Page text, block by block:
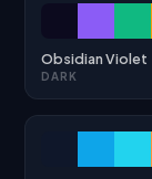
Obsidian Violet
DARK